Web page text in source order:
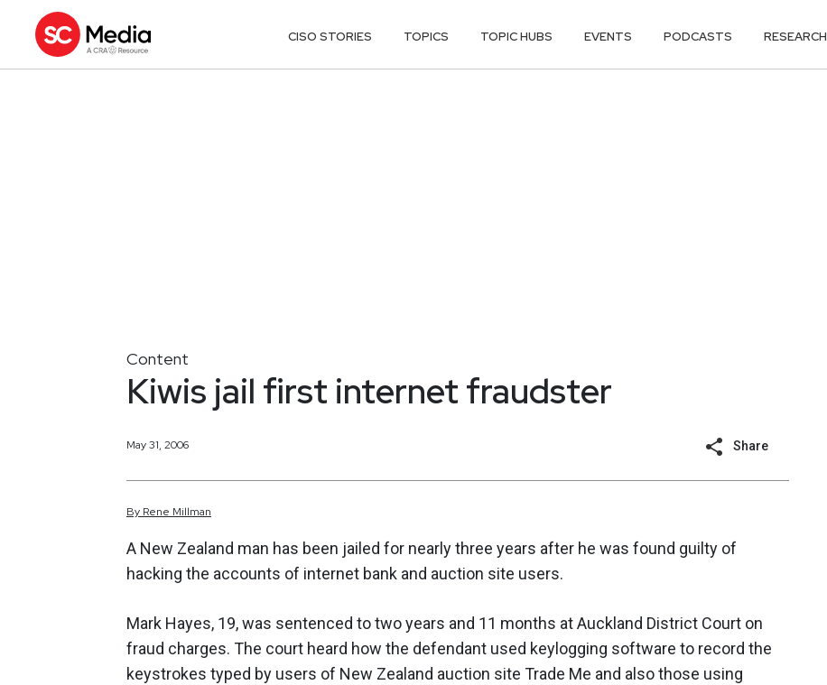
CISO STORIES TOPICS TOPIC HUBS EVENTS PODCASTS RESEARCH
Content
Kiwis jail first internet fraudster
May 31, 2006 Share
By Rene Millman
A New Zealand man has been jailed for nearly three years after he was found guilty of
hacking the accounts of internet bank and auction site users.
Mark Hayes, 19, was sentenced to two years and 11 months at Auckland District Court on
fraud charges. The court heard how the defendant used keylogging software to record the
keystrokes typed by users of New Zealand auction site Trade Me and also those using